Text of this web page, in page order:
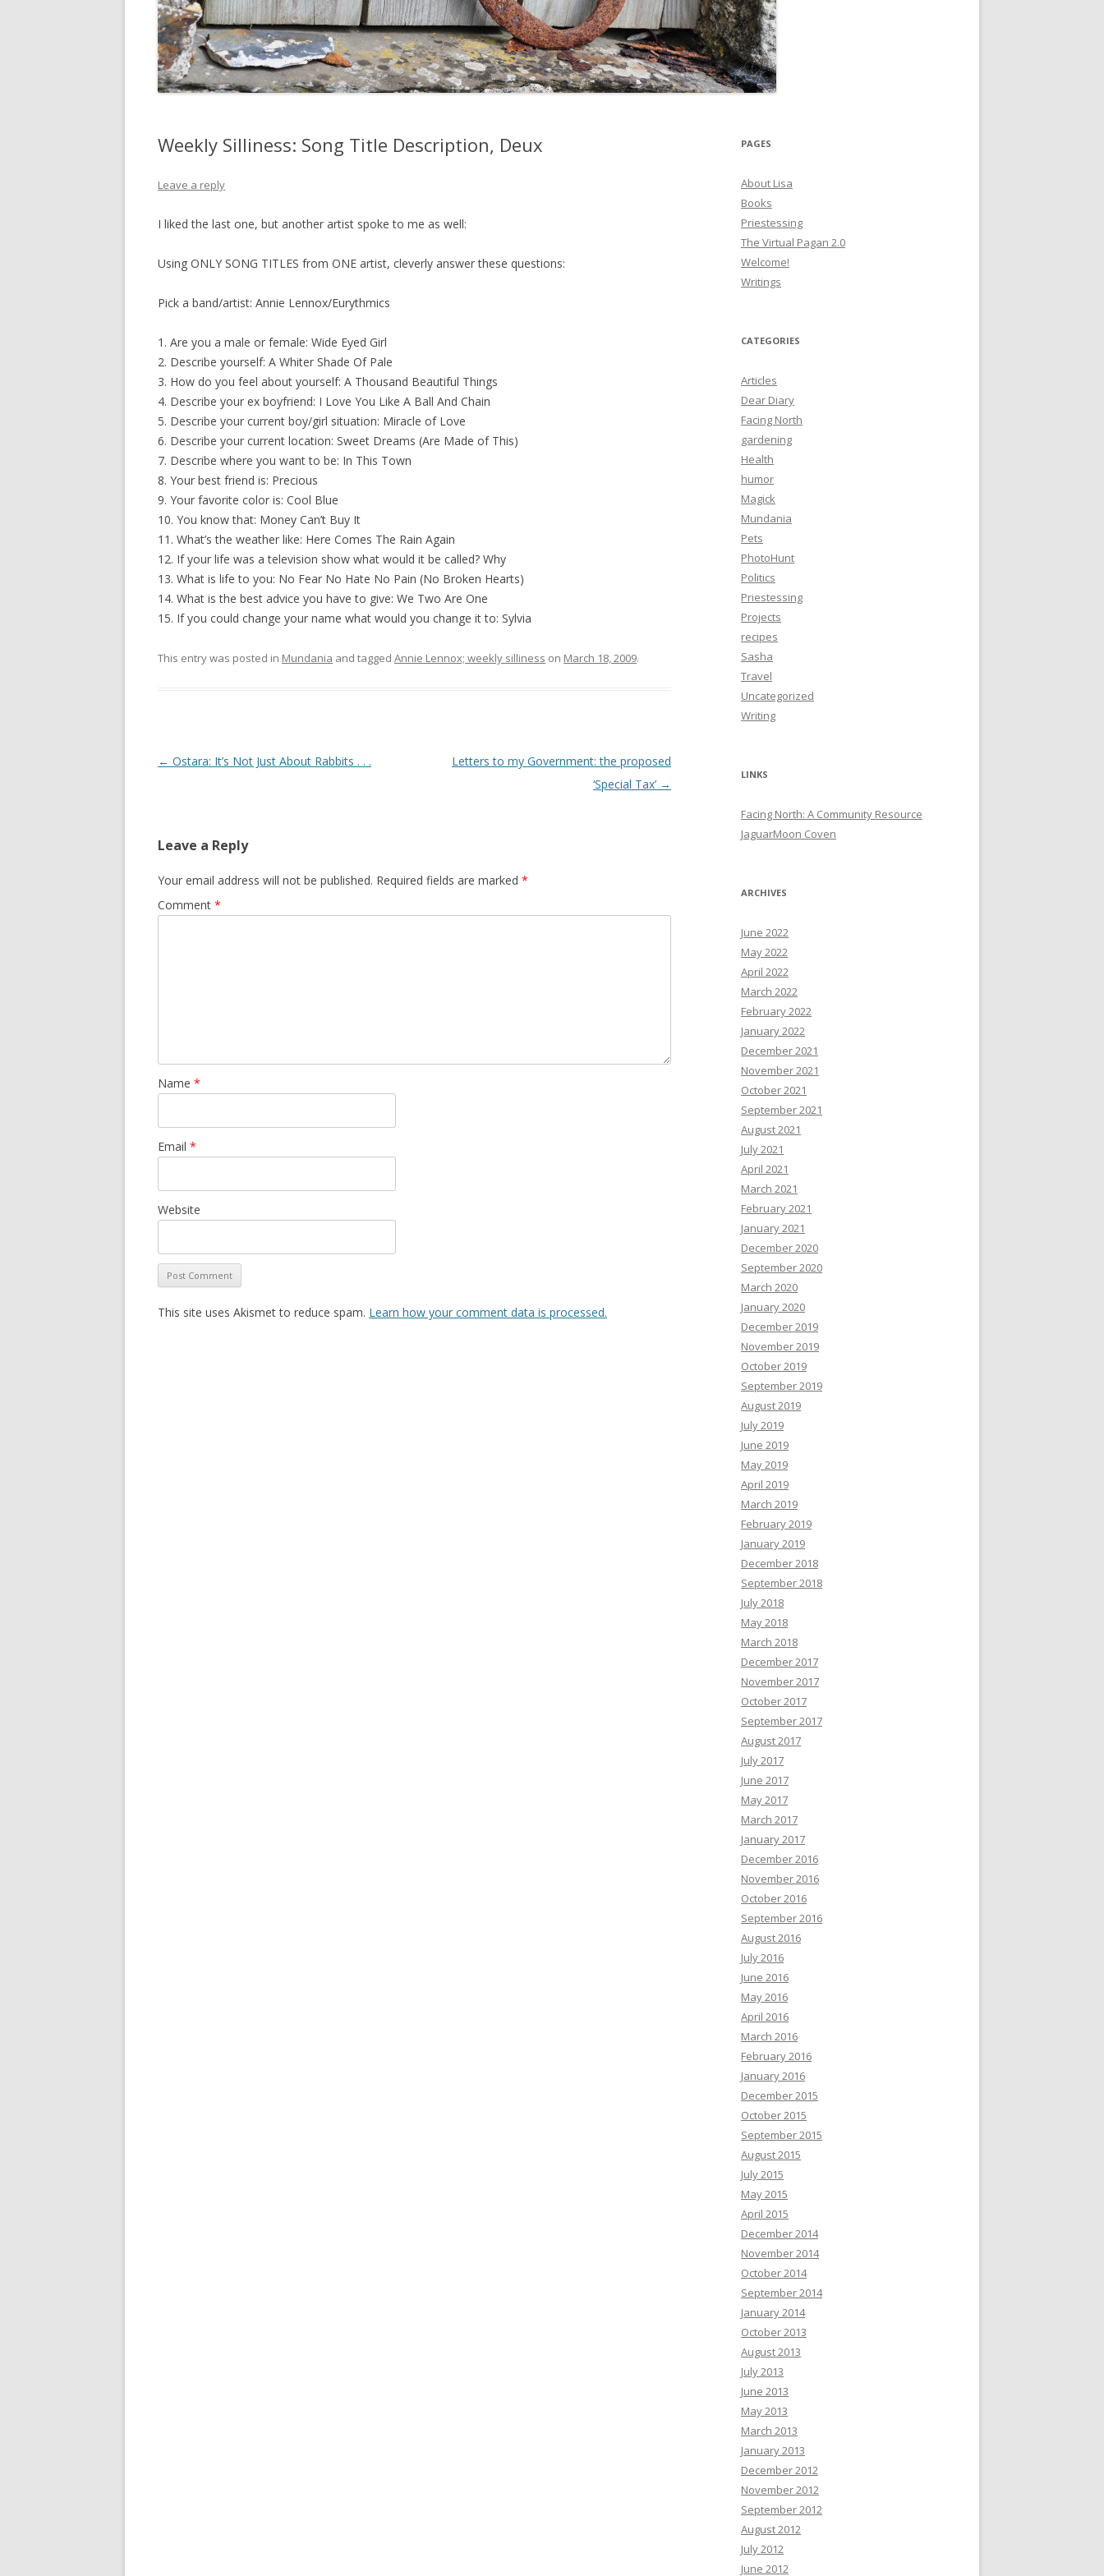
Weekly Silliness: Song Title Description, Deux
Leave a reply
I liked the last one, but another artist spoke to me as well:
Using ONLY SONG TITLES from ONE artist, cleverly answer these questions:
Pick a band/artist: Annie Lennox/Eurythmics
1. Are you a male or female: Wide Eyed Girl
2. Describe yourself: A Whiter Shade Of Pale
3. How do you feel about yourself: A Thousand Beautiful Things
4. Describe your ex boyfriend: I Love You Like A Ball And Chain
5. Describe your current boy/girl situation: Miracle of Love
6. Describe your current location: Sweet Dreams (Are Made of This)
7. Describe where you want to be: In This Town
8. Your best friend is: Precious
9. Your favorite color is: Cool Blue
10. You know that: Money Can’t Buy It
11. What’s the weather like: Here Comes The Rain Again
12. If your life was a television show what would it be called? Why
13. What is life to you: No Fear No Hate No Pain (No Broken Hearts)
14. What is the best advice you have to give: We Two Are One
15. If you could change your name what would you change it to: Sylvia
This entry was posted in Mundania and tagged Annie Lennox; weekly silliness on March 18, 2009.
Post
← Ostara: It’s Not Just About Rabbits . . .
Letters to my Government: the proposed
‘Special Tax’ →
Leave a Reply
Your email address will not be published. Required fields are marked *
Comment *
Name *
Email *
Website
This site uses Akismet to reduce spam. Learn how your comment data is processed.
PAGES
About Lisa
Books
Priestessing
The Virtual Pagan 2.0
Welcome!
Writings
CATEGORIES
Articles
Dear Diary
Facing North
gardening
Health
humor
Magick
Mundania
Pets
PhotoHunt
Politics
Priestessing
Projects
recipes
Sasha
Travel
Uncategorized
Writing
LINKS
Facing North: A Community Resource
JaguarMoon Coven
ARCHIVES
June 2022
May 2022
April 2022
March 2022
February 2022
January 2022
December 2021
November 2021
October 2021
September 2021
August 2021
July 2021
April 2021
March 2021
February 2021
January 2021
December 2020
September 2020
March 2020
January 2020
December 2019
November 2019
October 2019
September 2019
August 2019
July 2019
June 2019
May 2019
April 2019
March 2019
February 2019
January 2019
December 2018
September 2018
July 2018
May 2018
March 2018
December 2017
November 2017
October 2017
September 2017
August 2017
July 2017
June 2017
May 2017
March 2017
January 2017
December 2016
November 2016
October 2016
September 2016
August 2016
July 2016
June 2016
May 2016
April 2016
March 2016
February 2016
January 2016
December 2015
October 2015
September 2015
August 2015
July 2015
May 2015
April 2015
December 2014
November 2014
October 2014
September 2014
January 2014
October 2013
August 2013
July 2013
June 2013
May 2013
March 2013
January 2013
December 2012
November 2012
September 2012
August 2012
July 2012
June 2012